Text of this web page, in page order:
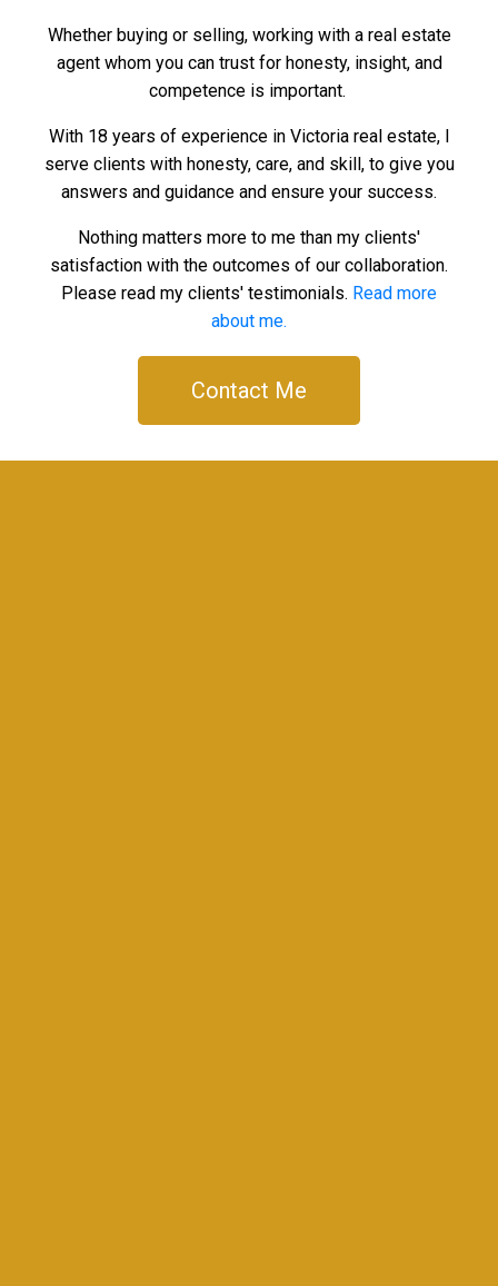
Whether buying or selling, working with a real estate
agent whom you can trust for honesty, insight, and
competence is important.
With 18 years of experience in Victoria real estate, I
serve clients with honesty, care, and skill, to give you
answers and guidance and ensure your success.
Nothing matters more to me than my clients'
satisfaction with the outcomes of our collaboration.
Please read my clients' testimonials. Read more
about me.
Contact Me